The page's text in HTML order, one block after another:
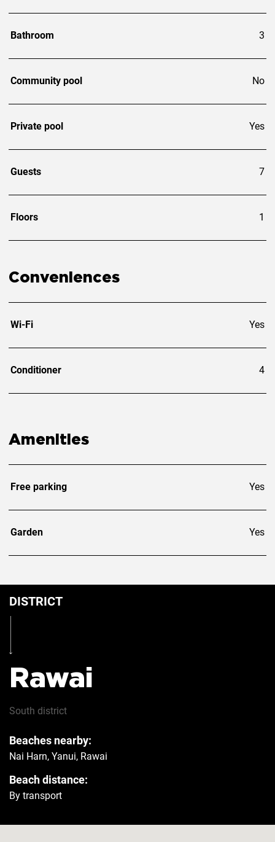
Bathroom 3
Community pool No
Private pool Yes
Guests 7
Floors 1
Conveniences
Wi-Fi Yes
Conditioner 4
Amenities
Free parking Yes
Garden Yes
DISTRICT
Rawai
South district
Beaches nearby:
Nai Harn, Yanui, Rawai
Beach distance:
By transport